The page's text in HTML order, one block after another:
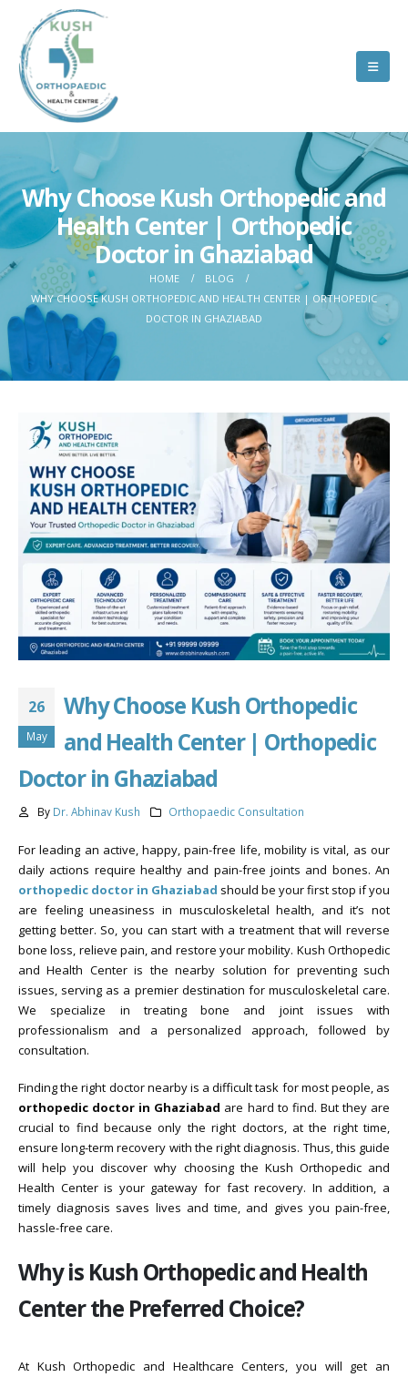
Why Choose Kush Orthopedic and
Health Center | Orthopedic
Doctor in Ghaziabad
HOME
BLOG
WHY CHOOSE KUSH ORTHOPEDIC AND HEALTH CENTER | ORTHOPEDIC
DOCTOR IN GHAZIABAD
26
May
Why Choose Kush Orthopedic
and Health Center | Orthopedic
Doctor in Ghaziabad
By Dr. Abhinav Kush Orthopaedic Consultation
For leading an active, happy, pain-free life, mobility is vital, as our
daily actions require healthy and pain-free joints and bones. An
orthopedic doctor in Ghaziabad should be your first stop if you
are feeling uneasiness in musculoskeletal health, and it’s not
getting better. So, you can start with a treatment that will reverse
bone loss, relieve pain, and restore your mobility. Kush Orthopedic
and Health Center is the nearby solution for preventing such
issues, serving as a premier destination for musculoskeletal care.
We specialize in treating bone and joint issues with
professionalism and a personalized approach, followed by
consultation.
Finding the right doctor nearby is a difficult task for most people, as
orthopedic doctor in Ghaziabad are hard to find. But they are
crucial to find because only the right doctors, at the right time,
ensure long-term recovery with the right diagnosis. Thus, this guide
will help you discover why choosing the Kush Orthopedic and
Health Center is your gateway for fast recovery. In addition, a
timely diagnosis saves lives and time, and gives you pain-free,
hassle-free care.
Why is Kush Orthopedic and Health
Center the Preferred Choice?
At Kush Orthopedic and Healthcare Centers, you will get an